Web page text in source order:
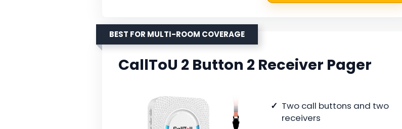
BEST FOR MULTI-ROOM COVERAGE
CallToU 2 Button 2 Receiver Pager
Two call buttons and two
receivers